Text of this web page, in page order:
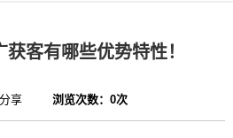
客有哪些优势特性！
分享 浏览次数： 0次